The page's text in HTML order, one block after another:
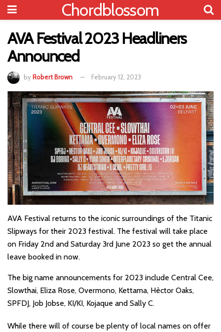
Chordblossom
AVA Festival 2023 Headliners
Announced
by Robert Brown February 12, 2023
AVA Festival returns to the iconic surroundings of the Titanic
Slipways for their 2023 festival. The festival will take place
on Friday 2nd and Saturday 3rd June 2023 so get the annual
leave booked in now.
The big name announcements for 2023 include Central Cee,
Slowthai, Eliza Rose, Overmono, Kettama, Hèctor Oaks,
SPFDJ, Job Jobse, KI/KI, Kojaque and Sally C.
While there will of course be plenty of local names on offer